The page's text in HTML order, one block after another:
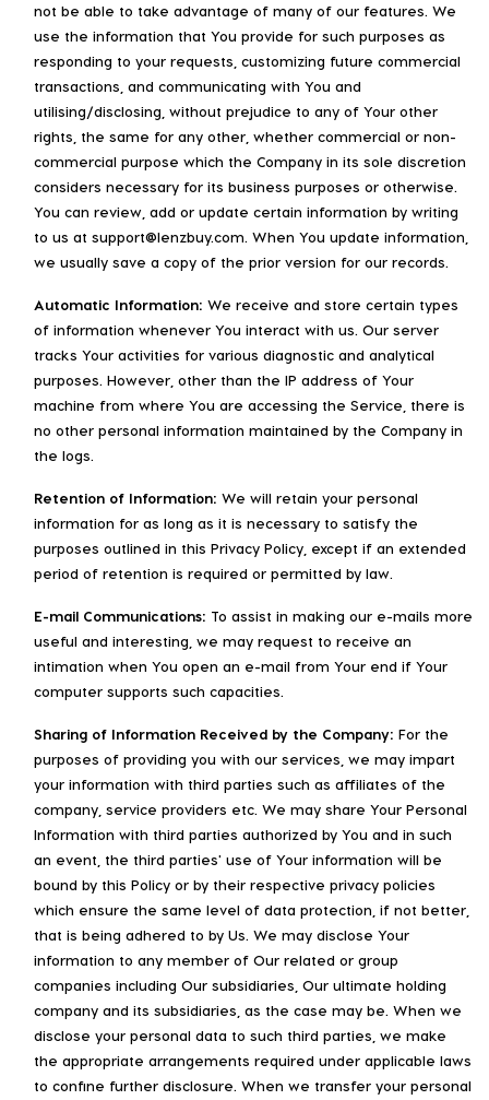
not be able to take advantage of many of our features. We
use the information that You provide for such purposes as
responding to your requests, customizing future commercial
transactions, and communicating with You and
utilising/disclosing, without prejudice to any of Your other
rights, the same for any other, whether commercial or non-
commercial purpose which the Company in its sole discretion
considers necessary for its business purposes or otherwise.
You can review, add or update certain information by writing
to us at support@lenzbuy.com. When You update information,
we usually save a copy of the prior version for our records.
Automatic Information: We receive and store certain types
of information whenever You interact with us. Our server
tracks Your activities for various diagnostic and analytical
purposes. However, other than the IP address of Your
machine from where You are accessing the Service, there is
no other personal information maintained by the Company in
the logs.
Retention of Information: We will retain your personal
information for as long as it is necessary to satisfy the
purposes outlined in this Privacy Policy, except if an extended
period of retention is required or permitted by law.
E-mail Communications: To assist in making our e-mails more
useful and interesting, we may request to receive an
intimation when You open an e-mail from Your end if Your
computer supports such capacities.
Sharing of Information Received by the Company: For the
purposes of providing you with our services, we may impart
your information with third parties such as affiliates of the
company, service providers etc. We may share Your Personal
Information with third parties authorized by You and in such
an event, the third parties' use of Your information will be
bound by this Policy or by their respective privacy policies
which ensure the same level of data protection, if not better,
that is being adhered to by Us. We may disclose Your
information to any member of Our related or group
companies including Our subsidiaries, Our ultimate holding
company and its subsidiaries, as the case may be. When we
disclose your personal data to such third parties, we make
the appropriate arrangements required under applicable laws
to confine further disclosure. When we transfer your personal